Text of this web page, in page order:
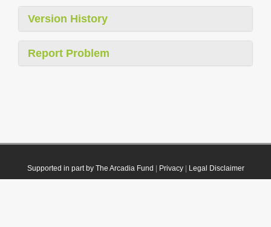
Version History
Report Problem
Supported in part by The Arcadia Fund Privacy| Legal Disclaimer